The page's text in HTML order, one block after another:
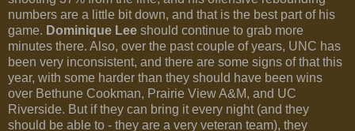
numbers are a little bit down, and that is the best part of his
game. Dominique Lee should continue to grab more
minutes there. Also, over the past couple of years, UNC has
been very inconsistent, and there are some signs of that this
year, with some harder than they should have been wins
over Bethune Cookman, Prairie View A&M, and UC
Riverside. But if they can bring it every night (and they
should be able to - they are a very veteran team), they